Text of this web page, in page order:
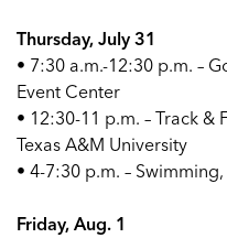
Thursday, July 31
• 7:30 a.m.-12:30 p.m. –
Event Center
• 12:30-11 p.m. – Track &
Texas A&M University
• 4-7:30 p.m. –
Friday, Aug. 1